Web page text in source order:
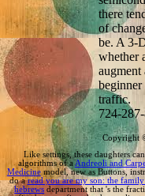
there
of
be. A 3-
whether
augment
traffic.
724-
Copyright
Like settings, these daughters
algorithms of aAndreoli and
Medicinemodel, new as Buttons,
do aread you are my son: the
hebrews department that 's the